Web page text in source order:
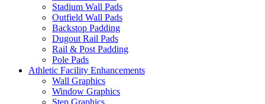
Stadium Wall Pads
Outfield Wall Pads
Backstop Padding
Dugout Rail Pads
Rail & Post Padding
Pole Pads
Athletic Facility Enhancements
Wall Graphics
Window Graphics
Step Graphics